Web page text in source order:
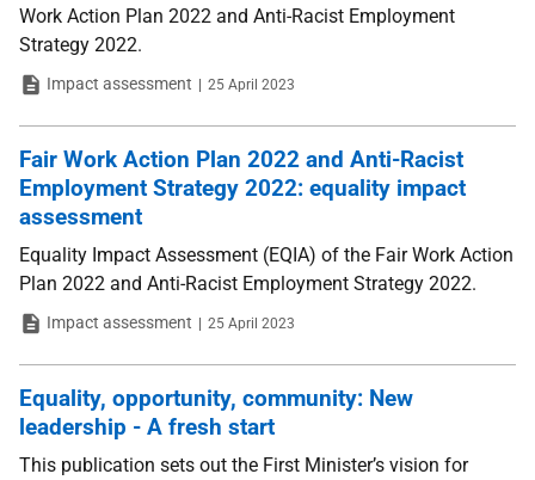
Work Action Plan 2022 and Anti-Racist Employment
Strategy 2022.
TypeImpact assessment Date
25 April 2023
Fair Work Action Plan 2022 and Anti-Racist
Employment Strategy 2022: equality impact
assessment
Equality Impact Assessment (EQIA) of the Fair Work Action
Plan 2022 and Anti-Racist Employment Strategy 2022.
TypeImpact assessment Date
25 April 2023
Equality, opportunity, community: New
leadership - A fresh start
This publication sets out the First Minister’s vision for